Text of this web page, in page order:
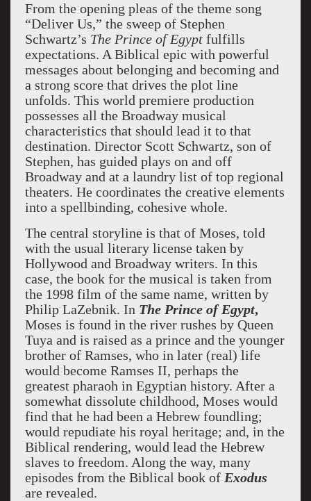
From the opening pleas of the theme song
“Deliver Us,” the sweep of Stephen
Schwartz’s The Prince of Egyptfulfills
expectations. A Biblical epic with powerful
messages about belonging and becoming and
a strong score that drives the plot line
unfolds. This world premiere production
possesses all the Broadway musical
characteristics that should lead it to that
destination. Director Scott Schwartz, son of
Stephen, has guided plays on and off
Broadway and at a laundry list of top regional
theaters. He coordinates the creative elements
into a spellbinding, cohesive whole.
The central storyline is that of Moses, told
with the usual literary license taken by
Hollywood and Broadway writers. In this
case, the book for the musical is taken from
the 1998 film of the same name, written by
Philip LaZebnik. In The Prince of Egypt,
Moses is found in the river rushes by Queen
Tuya and is raised as a prince and the younger
brother of Ramses, who in later (real) life
would become Ramses II, perhaps the
greatest pharaoh in Egyptian history. After a
somewhat dissolute childhood, Moses would
find that he had been a Hebrew foundling;
would repudiate his royal heritage; and, in the
Biblical rendering, would lead the Hebrew
slaves to freedom. Along the way, many
episodes from the Biblical book of Exodus
are revealed.